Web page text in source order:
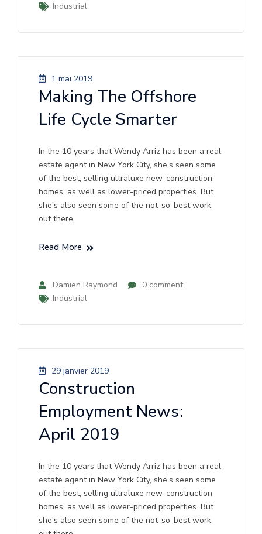
Industrial
1 mai 2019
Making The Offshore
Life Cycle Smarter
In the 10 years that Wendy Arriz has been a real
estate agent in New York City, she’s seen some
of the best, selling ultraluxe new-construction
homes, as well as lower-priced properties. But
she’s also seen some of the not-so-best work
out there.
Read More
Damien Raymond
0 comment
Industrial
29 janvier 2019
Construction
Employment News:
April 2019
In the 10 years that Wendy Arriz has been a real
estate agent in New York City, she’s seen some
of the best, selling ultraluxe new-construction
homes, as well as lower-priced properties. But
she’s also seen some of the not-so-best work